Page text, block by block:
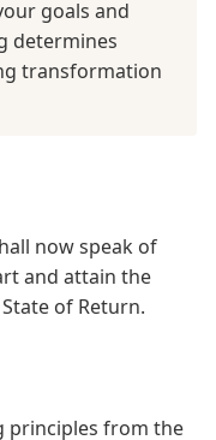
goals and
determines
transformation
now speak of
and attain the
of Return.
principles from the